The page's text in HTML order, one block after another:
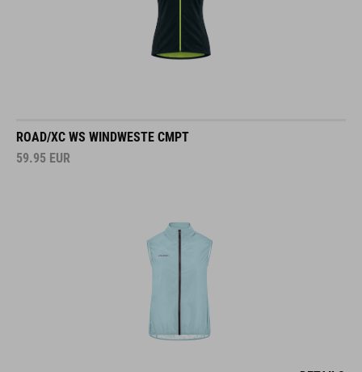
ROAD/XC WS WINDWESTE CMPT
59.95 EUR